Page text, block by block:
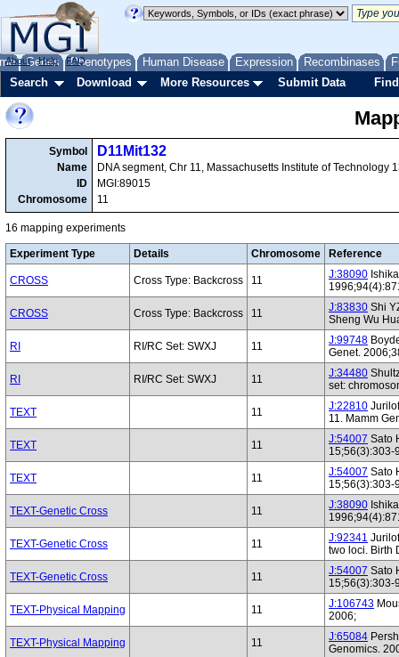
Genes Phenotypes Human Disease Expression Recombinases
About Help FAQ
Search Download More Resources Submit Data
Symbol
Name
ID
Chromosome
D11Mit132
DNA segment, Chr 11, Massachusetts Institute of Technology
MGI:89015
11
16 mapping experiments
Experiment Type Details Chromosome Reference
CROSS Cross Type: Backcross 11 J:38090
CROSS Cross Type: Backcross 11 J:83830 Shi
Sheng Wu
RI RI/RC Set: SWXJ 11 J:99748
Genet.
RI RI/RC Set: SWXJ 11 J:34480
set:
TEXT 11 J:22810
11. Mamm
TEXT 11 J:54007 Sato
15;56(3):303-
TEXT 11 J:54007 Sato
15;56(3):303-
TEXT-Genetic Cross 11 J:38090
TEXT-Genetic Cross 11 J:92341
two loci. Birth
TEXT-Genetic Cross 11 J:54007 Sato
15;56(3):303-
TEXT-Physical Mapping 11 J:106743
2006;
TEXT-Physical Mapping 11 J:65084
Genomics.